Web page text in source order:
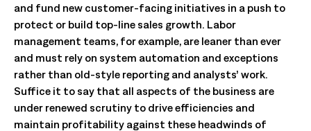
and fund new customer-facing initiatives in a push to
protect or build top-line sales growth. Labor
management teams, for example, are leaner than ever
and must rely on system automation and exceptions
rather than old-style reporting and analysts’ work.
Suffice it to say that all aspects of the business are
under renewed scrutiny to drive efficiencies and
maintain profitability against these headwinds of